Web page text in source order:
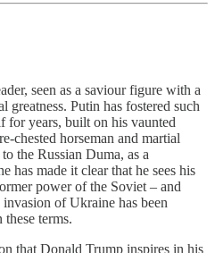
seen as a saviour figure with a
greatness. Putin has fostered such
for years, built on his vaunted
chested horseman and martial
the Russian Duma, as a
has made it clear that he sees his
power of the Soviet – and
of Ukraine has been
terms.
that Donald Trump inspires in his